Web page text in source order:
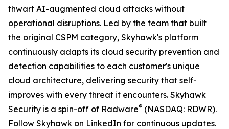
thwart AI-augmented cloud attacks without
operational disruptions. Led by the team that built
the original CSPM category, Skyhawk's platform
continuously adapts its cloud security prevention and
detection capabilities to each customer's unique
cloud architecture, delivering security that self-
improves with every threat it encounters. Skyhawk
Security is a spin-off of Radware® (NASDAQ: RDWR).
Follow Skyhawk on LinkedIn for continuous updates.